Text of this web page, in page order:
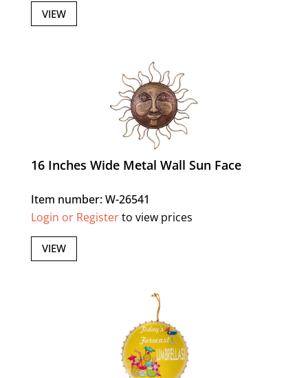
VIEW
16 Inches Wide Metal Wall Sun Face
Item number: W-26541
Login or Registerto view prices
VIEW